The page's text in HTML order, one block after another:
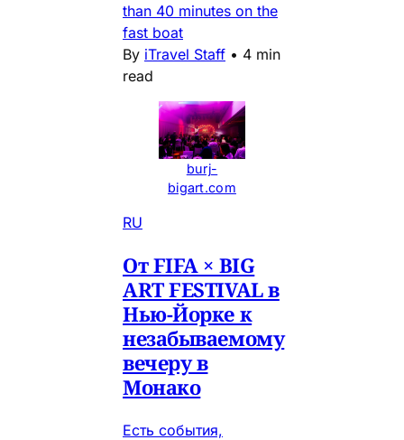
than 40 minutes on the
fast boat
By iTravel Staff • 4 min
read
burj-
bigart.com
RU
От FIFA × BIG
ART FESTIVAL в
Нью-Йорке к
незабываемому
вечеру в
Монако
Есть события,